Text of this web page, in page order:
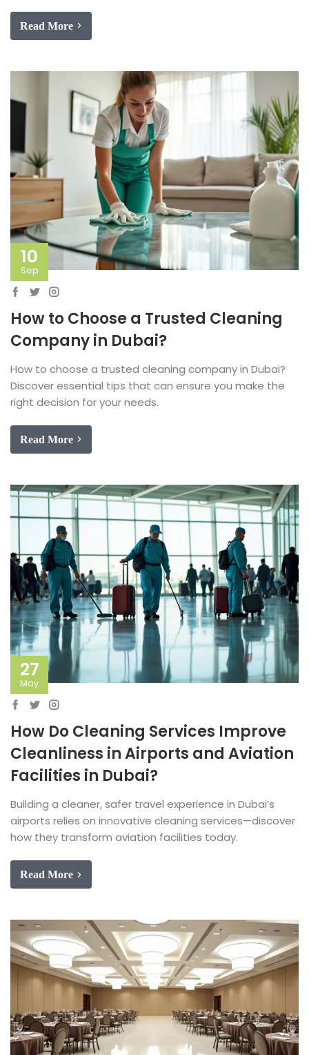
Read More
10
Sep
How to Choose a Trusted Cleaning
Company in Dubai?
How to choose a trusted cleaning company in Dubai?
Discover essential tips that can ensure you make the
right decision for your needs.
Read More
27
May
How Do Cleaning Services Improve
Cleanliness in Airports and Aviation
Facilities in Dubai?
Building a cleaner, safer travel experience in Dubai’s
airports relies on innovative cleaning services—discover
how they transform aviation facilities today.
Read More